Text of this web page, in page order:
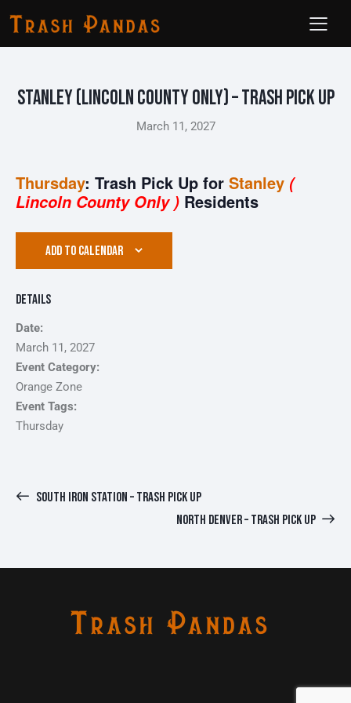
Stanley (Lincoln County ONLY) – Trash Pick Up
March 11, 2027
Thursday: Trash Pick Up for Stanley (
Lincoln County Only ) Residents
ADD TO CALENDAR
Details
Date:
March 11, 2027
Event Category:
Orange Zone
Event Tags:
Thursday
SOUTH IRON STATION – TRASH PICK UP
NORTH DENVER – TRASH PICK UP